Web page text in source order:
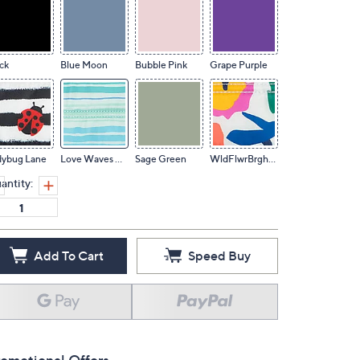
Blue Moon Bubble Pink Grape Purple
Lane Love Waves Aqua Sage Green WldFlwrBrghtsXL
Add To Cart Speed Buy